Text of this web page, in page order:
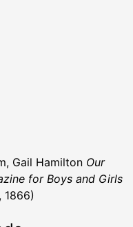
Gail Hamilton Our
for Boys and Girls
1866)